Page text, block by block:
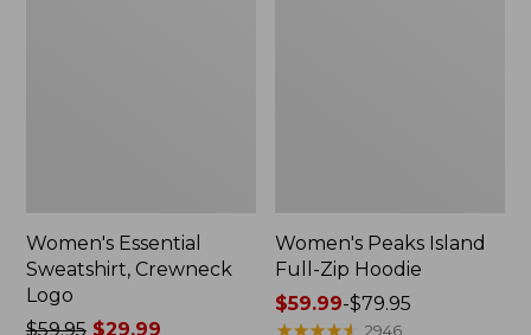
Women's Essential
Sweatshirt, Crewneck
Logo
Price
$59.95$29.99
Women's Peaks Island
Full-Zip Hoodie
Price
range
$59.99-$79.95
★★★★★
★★★★★ 2946